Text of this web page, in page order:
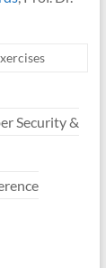
Security &